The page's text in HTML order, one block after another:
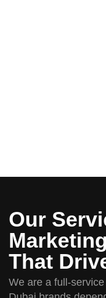
We are a full-
Our
That